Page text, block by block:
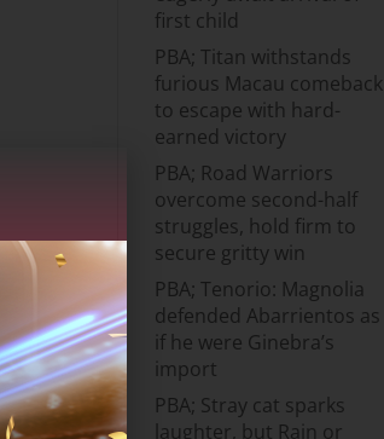
first child
PBA; Titan withstands
furious Macau comeback
to escape with hard-
earned victory
PBA; Road Warriors
overcome second-half
struggles, hold firm to
secure gritty win
PBA; Tenorio: Magnolia
defended Abarrientos as
if he were Ginebra’s
import
PBA; Stray cat sparks
laughter, but Rain or